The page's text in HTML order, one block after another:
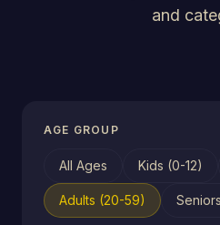
and
AGE GROUP
All Ages Kids (0-12)
Adults (20-59)